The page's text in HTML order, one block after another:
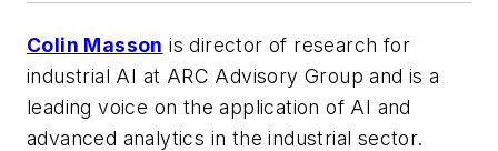
Colin Masson is director of research for
industrial AI at ARC Advisory Group and is a
leading voice on the application of AI and
advanced analytics in the industrial sector.